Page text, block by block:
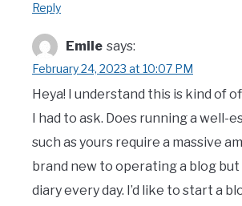
Reply
Emile says:
February 24, 2023 at 10:07 PM
Heya! I understand this is kind of
I had to ask. Does running a well-
such as yours require a massive
brand new to operating a blog but
diary every day. I’d like to start a